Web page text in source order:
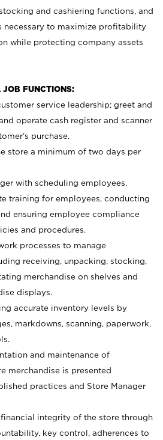
and cashiering functions, and
necessary to maximize profitability
while protecting company assets
JOB FUNCTIONS:
service leadership; greet and
operate cash register and scanner
purchase.
store a minimum of two days per
with scheduling employees,
training for employees, conducting
ensuring employee compliance
and procedures.
processes to manage
receiving, unpacking, stocking,
merchandise on shelves and
displays.
accurate inventory levels by
markdowns, scanning, paperwork,
and maintenance of
merchandise is presented
practices and Store Manager
integrity of the store through
key control, adherences to